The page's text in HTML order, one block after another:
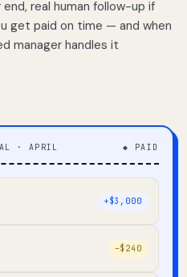
real human follow-up if
get paid on time — and when
manager handles it
· APRIL ◆ PAID
+$3,000
–$240